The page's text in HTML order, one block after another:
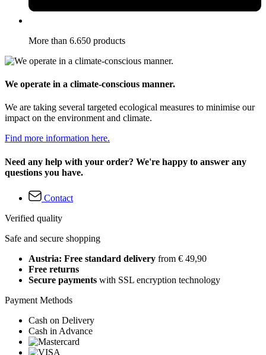
More than 6.650 products
We operate in a climate-conscious manner.
We are taking several targeted ecological measures to minimise our
impact on the environment and climate.
Find more information here.
Need any help with your order? We're happy to answer any
questions you have.
Contact
Verified quality
Safe and secure shopping
Austria: Free standard delivery from € 49,90
Free returns
Secure payments with SSL encryption technology
Payment Methods
Cash on Delivery
Cash in Advance